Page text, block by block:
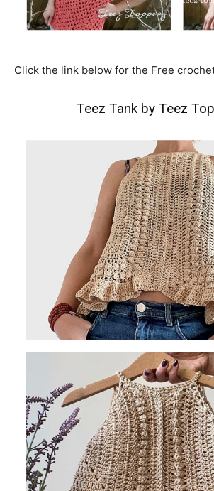
Click the link below for the Free
Teez Tank by Teez